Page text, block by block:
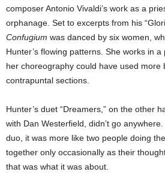
composer Antonio Vivaldi’s work as a
orphanage. Set to excerpts from his
Confugium was danced by six women,
Hunter’s flowing patterns. She works in
her choreography could have used more
contrapuntal sections.
Hunter’s duet “Dreamers,” on the other
with Dan Westerfield, didn’t go
duo, it was more like two people doing
together only occasionally as their
that was what it was about.